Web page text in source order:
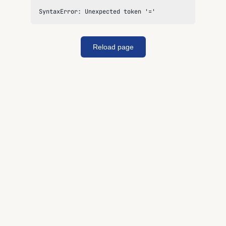
SyntaxError: Unexpected token '='
Reload page